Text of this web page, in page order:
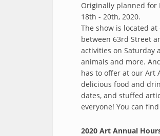
Originally planned for
18th - 20th, 2020.
The show is located
between 63rd Street
activities on Saturday
animals and more.
has to offer at our Art
delicious food and
dates, and stuffed
everyone! You can
2020 Art Annual